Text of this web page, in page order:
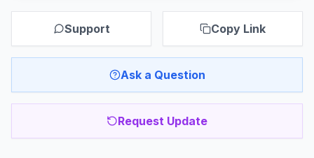
Support Copy Link
Ask a Question
Request Update